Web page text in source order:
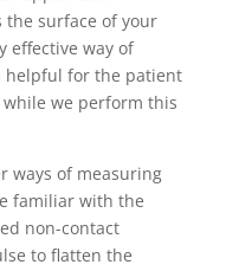
surface of your
effective way of
helpful for the patient
we perform this
ways of measuring
familiar with the
non-contact
to flatten the